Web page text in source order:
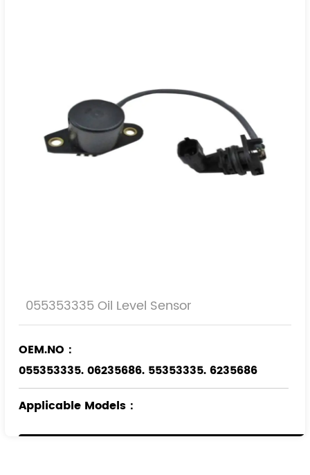
055353335 Oil Level Sensor
OEM.NO：
055353335. 06235686. 55353335. 6235686
Applicable Models ：